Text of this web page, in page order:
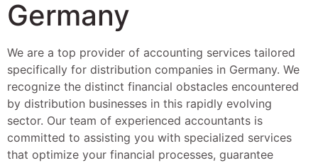
Germany
We are a top provider of accounting services tailored
specifically for distribution companies in Germany. We
recognize the distinct financial obstacles encountered
by distribution businesses in this rapidly evolving
sector. Our team of experienced accountants is
committed to assisting you with specialized services
that optimize your financial processes, guarantee